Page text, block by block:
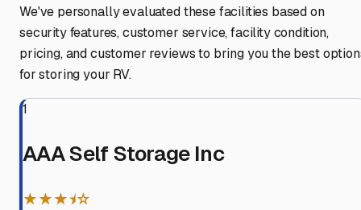
We've personally evaluated these facilities based on
security features, customer service, facility condition,
pricing, and customer reviews to bring you the best
for storing your RV.
1
AAA Self Storage Inc
★★★⯨☆